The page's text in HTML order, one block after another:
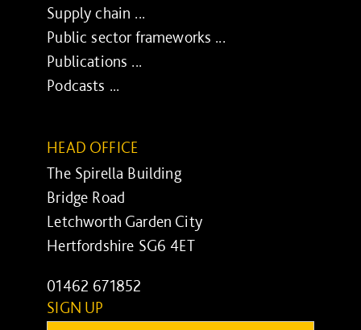
Supply chain ...
Public sector frameworks ...
Publications ...
Podcasts ...
HEAD OFFICE
The Spirella Building
Bridge Road
Letchworth Garden City
Hertfordshire SG6 4ET
01462 671852
SIGN UP